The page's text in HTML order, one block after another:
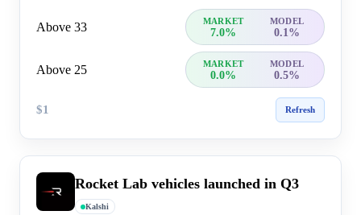
Above 33 MARKET MODEL
7.0% 0.1%
Above 25 MARKET MODEL
0.0% 0.5%
$1 Refresh
Rocket Lab vehicles launched in Q3
Kalshi